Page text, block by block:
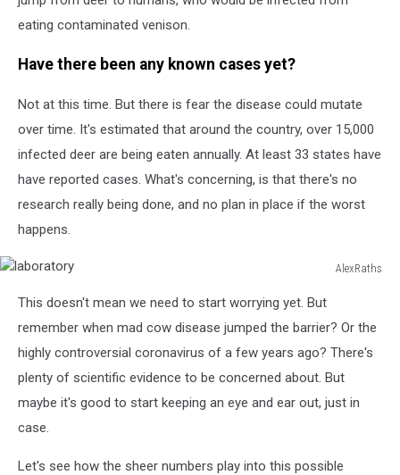
eating contaminated venison.
Have there been any known cases yet?
Not at this time. But there is fear the disease could mutate
over time. It's estimated that around the country, over 15,000
infected deer are being eaten annually. At least 33 states have
have reported cases. What's concerning, is that there's no
research really being done, and no plan in place if the worst
happens.
AlexRaths
This doesn't mean we need to start worrying yet. But
remember when mad cow disease jumped the barrier? Or the
highly controversial coronavirus of a few years ago? There's
plenty of scientific evidence to be concerned about. But
maybe it's good to start keeping an eye and ear out, just in
case.
Let's see how the sheer numbers play into this possible